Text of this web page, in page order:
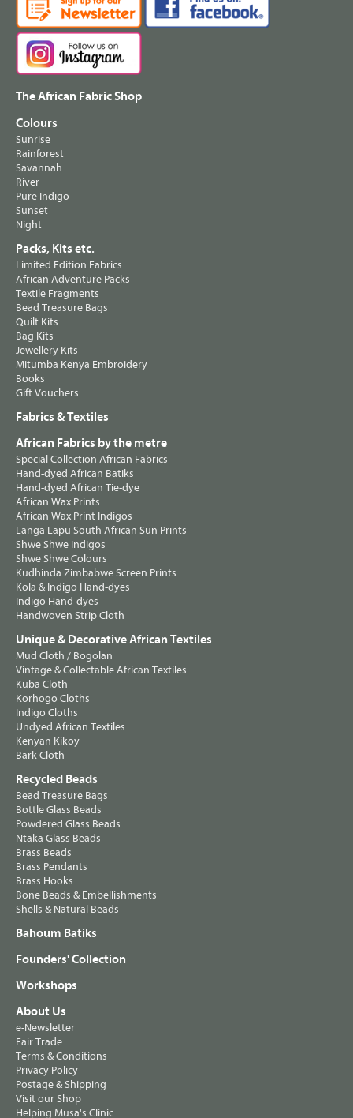
The African Fabric Shop
Colours
Sunrise
Rainforest
Savannah
River
Pure Indigo
Sunset
Night
Packs, Kits etc.
Limited Edition Fabrics
African Adventure Packs
Textile Fragments
Bead Treasure Bags
Quilt Kits
Bag Kits
Jewellery Kits
Mitumba Kenya Embroidery
Books
Gift Vouchers
Fabrics & Textiles
African Fabrics by the metre
Special Collection African Fabrics
Hand-dyed African Batiks
Hand-dyed African Tie-dye
African Wax Prints
African Wax Print Indigos
Langa Lapu South African Sun Prints
Shwe Shwe Indigos
Shwe Shwe Colours
Kudhinda Zimbabwe Screen Prints
Kola & Indigo Hand-dyes
Indigo Hand-dyes
Handwoven Strip Cloth
Unique & Decorative African Textiles
Mud Cloth / Bogolan
Vintage & Collectable African Textiles
Kuba Cloth
Korhogo Cloths
Indigo Cloths
Undyed African Textiles
Kenyan Kikoy
Bark Cloth
Recycled Beads
Bead Treasure Bags
Bottle Glass Beads
Powdered Glass Beads
Ntaka Glass Beads
Brass Beads
Brass Pendants
Brass Hooks
Bone Beads & Embellishments
Shells & Natural Beads
Bahoum Batiks
Founders' Collection
Workshops
About Us
e-Newsletter
Fair Trade
Terms & Conditions
Privacy Policy
Postage & Shipping
Visit our Shop
Helping Musa's Clinic